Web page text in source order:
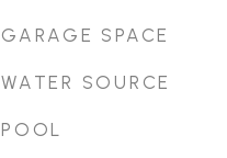
GARAGE SPACE
WATER SOURCE
POOL